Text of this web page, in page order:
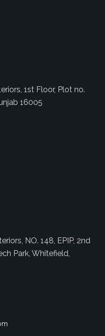
1st Floor, Plot no.
16005
NO. 148, EPIP, 2nd
Park, Whitefield,